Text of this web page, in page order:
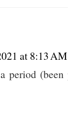
at 8:13 AM
period